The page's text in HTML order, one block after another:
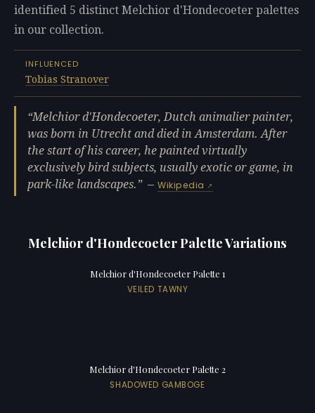
identified 5 distinct Melchior d'Hondecoeter palettes
in our collection.
INFLUENCED
Tobias Stranover
Melchior d'Hondecoeter, Dutch animalier painter,
was born in Utrecht and died in Amsterdam. After
the start of his career, he painted virtually
exclusively bird subjects, usually exotic or game, in
park-like landscapes.
—Wikipedia
Melchior d'Hondecoeter Palette Variations
Melchior d'Hondecoeter Palette 1
VEILED TAWNY
Melchior d'Hondecoeter Palette 2
SHADOWED GAMBOGE